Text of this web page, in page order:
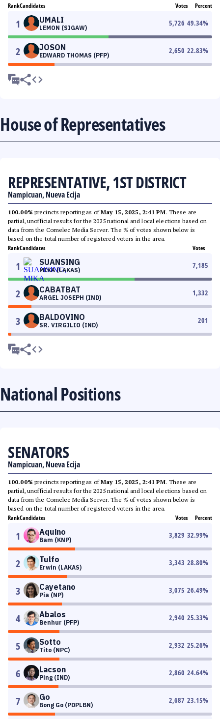
RankCandidates Votes Percent
1 UMALI
LEMON (SIGAW)
5,726 49.34%
2 JOSON
EDWARD THOMAS (PFP)
2,650 22.83%
House of Representatives
REPRESENTATIVE, 1ST DISTRICT
Nampicuan, Nueva Ecija
100.00% precincts reporting as ofMay 15, 2025, 2:41 PM. These are
partial, unofficial results for the 2025 national and local elections based on
data from the Comelec Media Server. The % of votes shown below is
based on the total number of registered voters in the area.
RankCandidates Votes
1 SUANSING
MIKA (LAKAS)
7,185
2 CABATBAT
ARGEL JOSEPH (IND)
1,332
3 BALDOVINO
SR. VIRGILIO (IND)
201
National Positions
SENATORS
Nampicuan, Nueva Ecija
100.00% precincts reporting as ofMay 15, 2025, 2:41 PM. These are
partial, unofficial results for the 2025 national and local elections based on
data from the Comelec Media Server. The % of votes shown below is
based on the total number of registered voters in the area.
RankCandidates Votes Percent
1 Aquino
Bam (KNP)
3,829 32.99%
2 Tulfo
Erwin (LAKAS)
3,343 28.80%
3 Cayetano
Pia (NP)
3,075 26.49%
4 Abalos
Benhur (PFP)
2,940 25.33%
5 Sotto
Tito (NPC)
2,932 25.26%
6 Lacson
Ping (IND)
2,860 24.64%
7 Go
Bong Go (PDPLBN)
2,687 23.15%